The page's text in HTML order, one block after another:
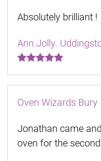
Absolutely brilliant !
Ann Jolly.
Oven Wizards Bury
Jonathan came
oven for the